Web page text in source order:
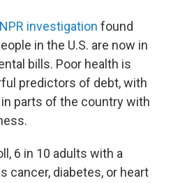
investigation found
in the U.S. are now in
bills. Poor health is
predictors of debt, with
parts of the country with
6 in 10 adults with a
cancer, diabetes, or heart